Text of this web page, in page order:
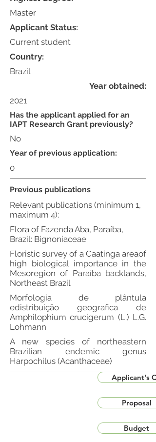
Master
Applicant Status:
Current student
Country:
Year obtained:
2021
Previous publications
Relevant publications (minimum 1,
maximum 4):
Flora of Fazenda Aba, Paraíba,
Brazil: Bignoniaceae
Floristic survey of a Caatinga areaof
high biological importance in the
Mesoregion of Paraíba backlands,
Northeast Brazil
Morfologia de plântula
edistribuição geografica de
Amphilophium crucigerum (L.) L.G.
Lohmann
A new species of northeastern
Brazilian endemic genus
Harpochilus (Acanthaceae)
Applicant's
Proposal
Budget
Brazil
Has the applicant applied for an
IAPT Research Grant previously?
No
Year of previous application:
0